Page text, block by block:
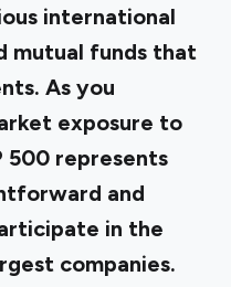
international
mutual funds that
As you
exposure to
500 represents
and
in the
companies.